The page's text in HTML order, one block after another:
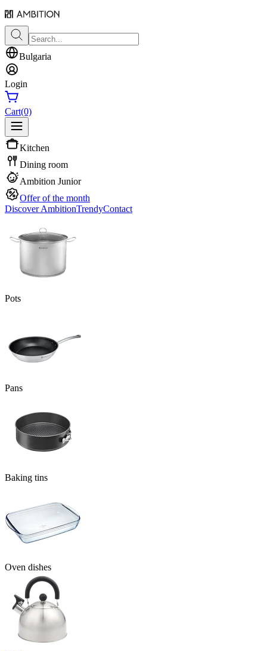
Bulgaria
Login
Cart(0)
Kitchen
Dining room
Ambition Junior
Offer of the month
Discover AmbitionTrendyContact
Pots
Pans
Baking tins
Oven dishes